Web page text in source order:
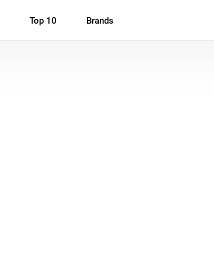
Top 10 Brands